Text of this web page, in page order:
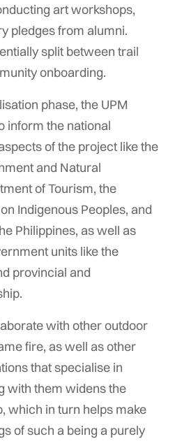
art workshops,
pledges from alumni.
split between trail
onboarding.
phase, the UPM
inform the national
of the project like the
and Natural
of Tourism, the
Indigenous Peoples, and
Philippines, as well as
units like the
provincial and
with other outdoor
fire, as well as other
that specialise in
with them widens the
which in turn helps make
of such a being a purely